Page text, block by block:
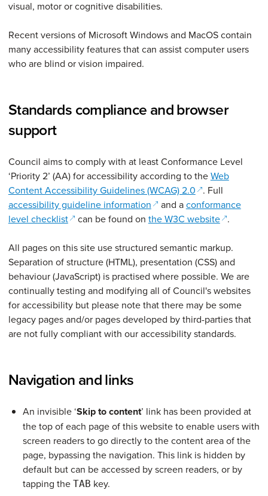
visual, motor or cognitive disabilities.
Recent versions of Microsoft Windows and MacOS contain
many accessibility features that can assist computer users
who are blind or vision impaired.
Standards compliance and browser
support
Council aims to comply with at least Conformance Level
‘Priority 2’ (AA) for accessibility according to theWeb
Content Accessibility Guidelines (WCAG) 2.0(opens in a new
. Full
accessibility guideline information(opens in a new window)
and aconformance
level checklist(opens in a new window)
can be found on the W3C website(opens in
.
All pages on this site use structured semantic markup.
Separation of structure (HTML), presentation (CSS) and
behaviour (JavaScript) is practised where possible. We are
continually testing and modifying all of Council's websites
for accessibility but please note that there may be some
legacy pages and/or pages developed by third-parties that
are not fully compliant with our accessibility standards.
Navigation and links
An invisible ‘Skip to content’ link has been provided at
the top of each page of this website to enable users with
screen readers to go directly to the content area of the
page, bypassing the navigation. This link is hidden by
default but can be accessed by screen readers, or by
tapping the TAB key.